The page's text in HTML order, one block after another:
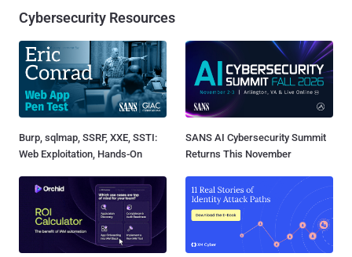
Cybersecurity Resources
Burp, sqlmap, SSRF, XXE, SSTI:
Web Exploitation, Hands-On
SANS AI Cybersecurity Summit
Returns This November